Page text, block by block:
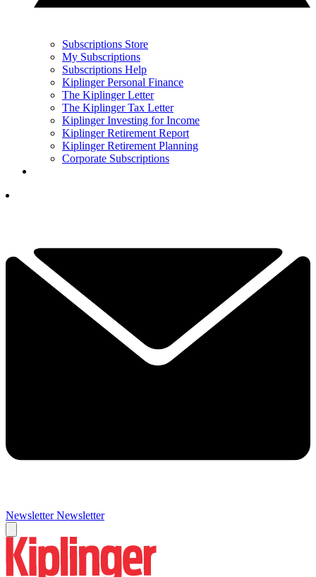
Subscriptions Store
My Subscriptions
Subscriptions Help
Kiplinger Personal Finance
The Kiplinger Letter
The Kiplinger Tax Letter
Kiplinger Investing for Income
Kiplinger Retirement Report
Kiplinger Retirement Planning
Corporate Subscriptions
Newsletter Newsletter